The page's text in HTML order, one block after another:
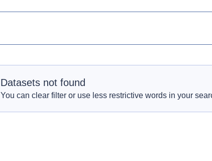
Datasets not found
You can clear filter or use less restrictive words in your